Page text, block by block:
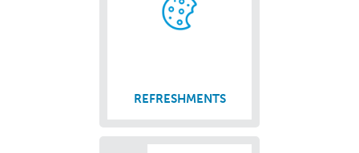
REFRESHMENTS